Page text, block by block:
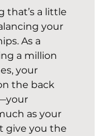
that’s a little
your
As a
a million
your
the back
as your
give you the